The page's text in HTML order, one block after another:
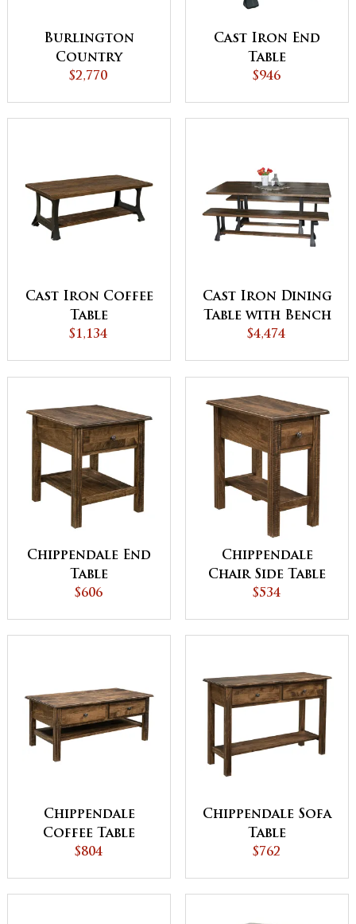
Burlington
Country
Occasional Table
$2,770
Cast Iron End
Table
$946
Cast Iron Coffee
Table
$1,134
Cast Iron Dining
Table with Bench
Set
$4,474
Chippendale End
Table
$606
Chippendale
Chair Side Table
$534
Chippendale
Coffee Table
$804
Chippendale Sofa
Table
$762